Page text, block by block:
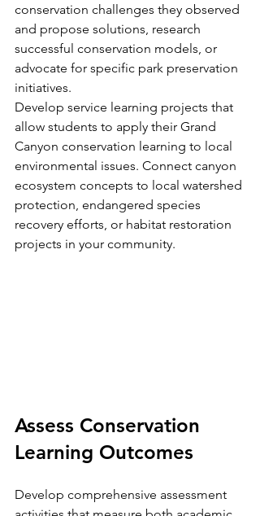
conservation challenges they observed
and propose solutions, research
successful conservation models, or
advocate for specific park preservation
initiatives.
Develop service learning projects that
allow students to apply their Grand
Canyon conservation learning to local
environmental issues. Connect canyon
ecosystem concepts to local watershed
protection, endangered species
recovery efforts, or habitat restoration
projects in your community.
Assess Conservation
Learning Outcomes
Develop comprehensive assessment